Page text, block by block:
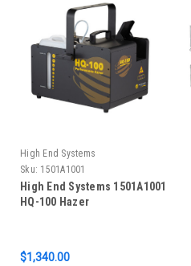
High End Systems
Sku: 1501A1001
High End Systems 1501A1001
HQ-100 Hazer
$1,340.00